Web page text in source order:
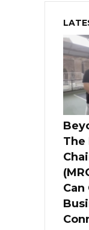
The